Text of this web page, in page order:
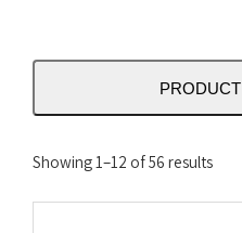
Showing 1–12 of 56 results